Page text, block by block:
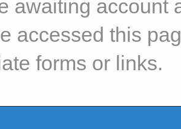
awaiting account
accessed this
forms or links.